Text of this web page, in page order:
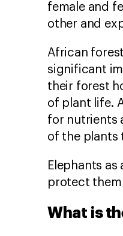
female and
other and
African
significant
their forest
of plant life.
for nutrients
of the plants
Elephants
protect
What is